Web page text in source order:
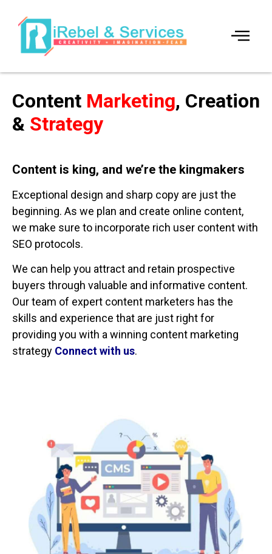
Content Marketing, Creation
& Strategy
Content is king, and we’re the kingmakers
Exceptional design and sharp copy are just the
beginning. As we plan and create online content,
we make sure to incorporate rich user content with
SEO protocols.
We can help you attract and retain prospective
buyers through valuable and informative content.
Our team of expert content marketers has the
skills and experience that are just right for
providing you with a winning content marketing
strategy Connect with us.